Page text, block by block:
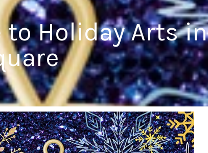
to Holiday Arts in